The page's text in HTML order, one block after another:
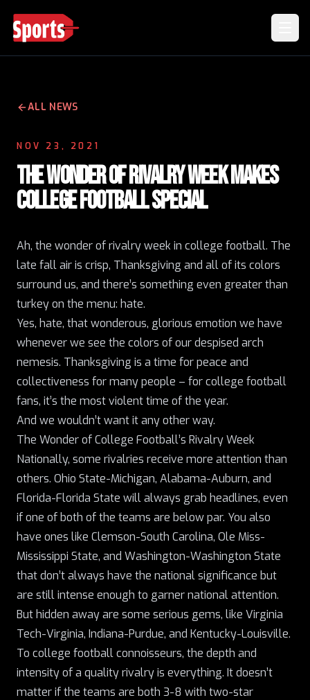
ALL NEWS
NOV 23, 2021
THE WONDER OF RIVALRY WEEK MAKES
COLLEGE FOOTBALL SPECIAL
Ah, the wonder of rivalry week in college football. The
late fall air is crisp, Thanksgiving and all of its colors
surround us, and there’s something even greater than
turkey on the menu: hate.
Yes, hate, that wonderous, glorious emotion we have
whenever we see the colors of our despised arch
nemesis. Thanksgiving is a time for peace and
collectiveness for many people – for college football
fans, it’s the most violent time of the year.
And we wouldn’t want it any other way.
The Wonder of College Football’s Rivalry Week
Nationally, some rivalries receive more attention than
others. Ohio State-Michigan, Alabama-Auburn, and
Florida-Florida State will always grab headlines, even
if one of both of the teams are below par. You also
have ones like Clemson-South Carolina, Ole Miss-
Mississippi State, and Washington-Washington State
that don’t always have the national significance but
are still intense enough to garner national attention.
But hidden away are some serious gems, like Virginia
Tech-Virginia, Indiana-Purdue, and Kentucky-Louisville.
To college football connoisseurs, the depth and
intensity of a quality rivalry is everything. It doesn’t
matter if the teams are both 3-8 with two-star